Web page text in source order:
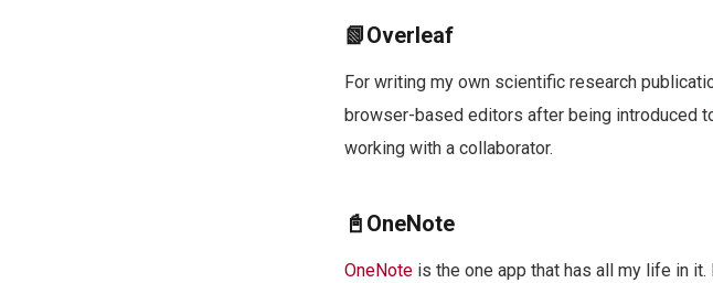
📗Overleaf
For writing my own scientific research
browser-based editors after being introduced
working with a collaborator.
📓OneNote
OneNote is the one app that has all my life in